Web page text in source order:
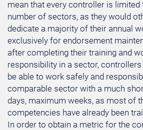
mean that every controller is limited
number of sectors, as they would
dedicate a majority of their annual
exclusively for endorsement
after completing their training and
responsibility in a sector,
be able to work safely and
comparable sector with a much
days, maximum weeks, as most of
competencies have already been
In order to obtain a metric for the